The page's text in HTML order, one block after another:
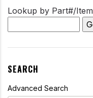
Lookup by Part#/Item
SEARCH
Advanced Search